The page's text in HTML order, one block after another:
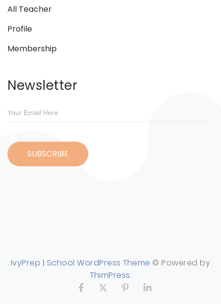
All Teacher
Profile
Membership
Newsletter
IvyPrep | School WordPress Theme © Powered by
ThimPress.